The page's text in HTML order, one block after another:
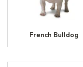
French Bulldog